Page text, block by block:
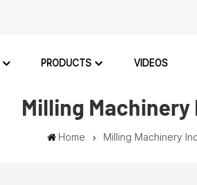
PRODUCTS VIDEOS
Milling Machinery
Home Milling Machinery Inc